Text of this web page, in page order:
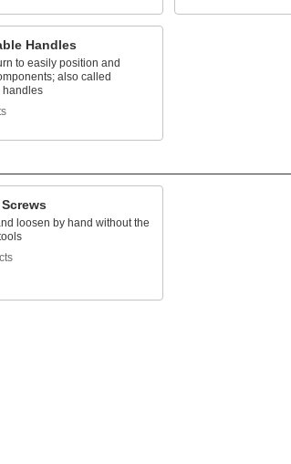
Handles
to easily position and
also called
handles
loosen by hand without the